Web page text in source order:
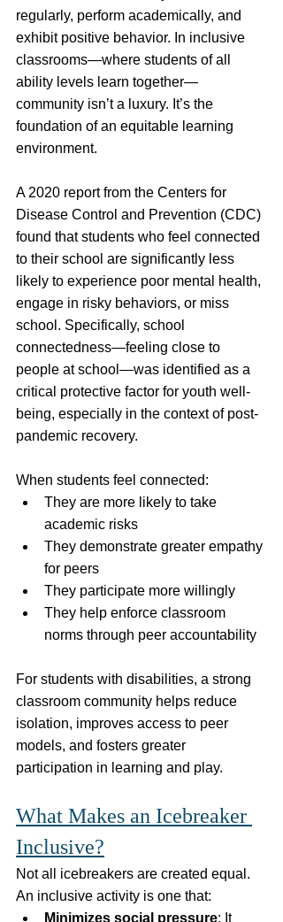
regularly, perform academically, and
exhibit positive behavior. In inclusive
classrooms—where students of all
ability levels learn together—
community isn’t a luxury. It’s the
foundation of an equitable learning
environment.
A 2020 report from the Centers for
Disease Control and Prevention (CDC)
found that students who feel connected
to their school are significantly less
likely to experience poor mental health,
engage in risky behaviors, or miss
school. Specifically, school
connectedness—feeling close to
people at school—was identified as a
critical protective factor for youth well-
being, especially in the context of post-
pandemic recovery.
When students feel connected:
They are more likely to take
academic risks
They demonstrate greater empathy
for peers
They participate more willingly
They help enforce classroom
norms through peer accountability
For students with disabilities, a strong
classroom community helps reduce
isolation, improves access to peer
models, and fosters greater
participation in learning and play.
What Makes an Icebreaker
Inclusive?
Not all icebreakers are created equal.
An inclusive activity is one that:
Minimizes social pressure: It